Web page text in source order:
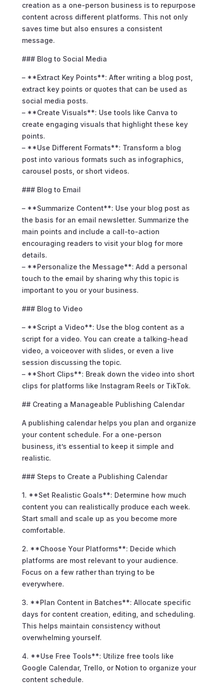
creation as a one-person business is to repurpose
content across different platforms. This not only
saves time but also ensures a consistent
message.
### Blog to Social Media
– **Extract Key Points**: After writing a blog post,
extract key points or quotes that can be used as
social media posts.
– **Create Visuals**: Use tools like Canva to
create engaging visuals that highlight these key
points.
– **Use Different Formats**: Transform a blog
post into various formats such as infographics,
carousel posts, or short videos.
### Blog to Email
– **Summarize Content**: Use your blog post as
the basis for an email newsletter. Summarize the
main points and include a call-to-action
encouraging readers to visit your blog for more
details.
– **Personalize the Message**: Add a personal
touch to the email by sharing why this topic is
important to you or your business.
### Blog to Video
– **Script a Video**: Use the blog content as a
script for a video. You can create a talking-head
video, a voiceover with slides, or even a live
session discussing the topic.
– **Short Clips**: Break down the video into short
clips for platforms like Instagram Reels or TikTok.
## Creating a Manageable Publishing Calendar
A publishing calendar helps you plan and organize
your content schedule. For a one-person
business, it’s essential to keep it simple and
realistic.
### Steps to Create a Publishing Calendar
1. **Set Realistic Goals**: Determine how much
content you can realistically produce each week.
Start small and scale up as you become more
comfortable.
2. **Choose Your Platforms**: Decide which
platforms are most relevant to your audience.
Focus on a few rather than trying to be
everywhere.
3. **Plan Content in Batches**: Allocate specific
days for content creation, editing, and scheduling.
This helps maintain consistency without
overwhelming yourself.
4. **Use Free Tools**: Utilize free tools like
Google Calendar, Trello, or Notion to organize your
content schedule.